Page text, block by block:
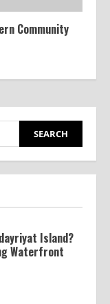
Community
Island?
Waterfront